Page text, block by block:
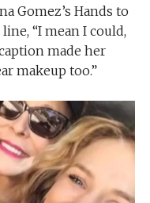
Gomez’s Hands to
“I mean I could,
made her
makeup too.”